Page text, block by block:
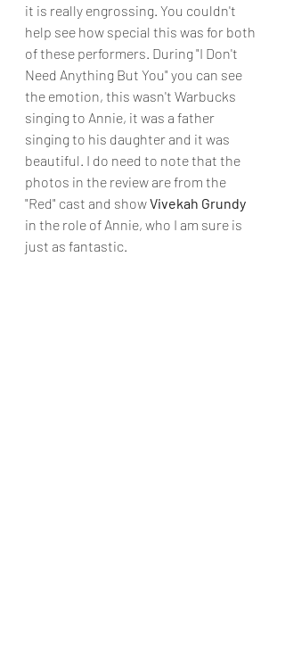
it is really engrossing. You couldn't
help see how special this was for both
of these performers. During "I Don't
Need Anything But You" you can see
the emotion, this wasn't Warbucks
singing to Annie, it was a father
singing to his daughter and it was
beautiful. I do need to note that the
photos in the review are from the
"Red" cast and show Vivekah Grundy
in the role of Annie, who I am sure is
just as fantastic.